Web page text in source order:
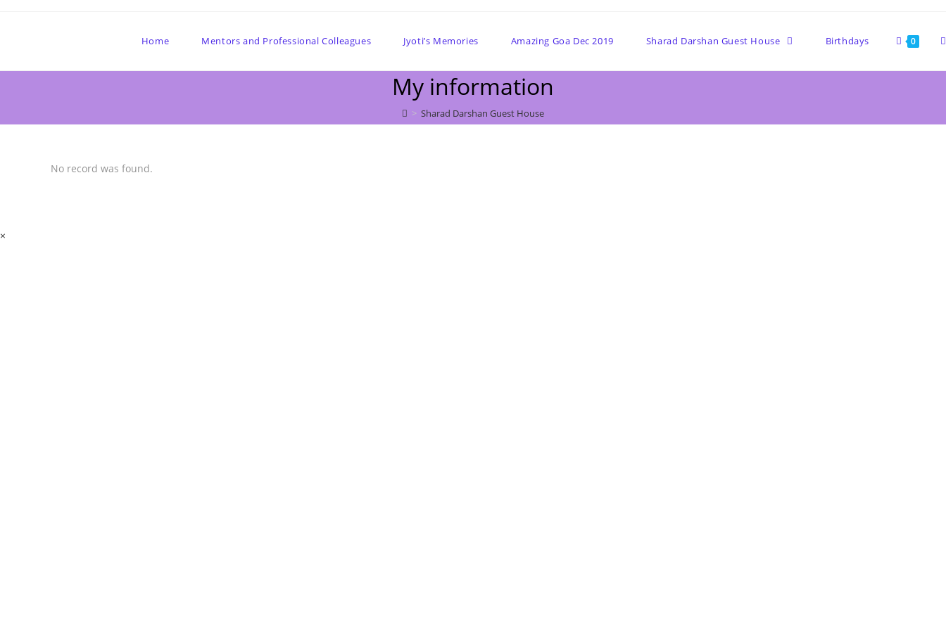
Home Mentors and Professional Colleagues Jyoti’s Memories Amazing Goa Dec 2019 Sharad Darshan Guest House Birthdays 0
My information
> Sharad Darshan Guest House
No record was found.
×